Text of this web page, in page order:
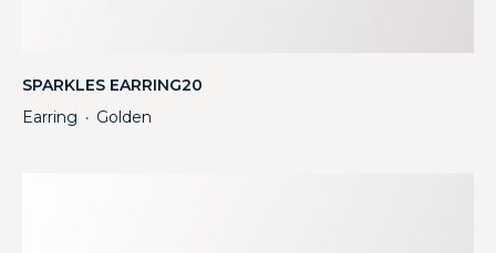
SPARKLES EARRING20
Earring ・ Golden